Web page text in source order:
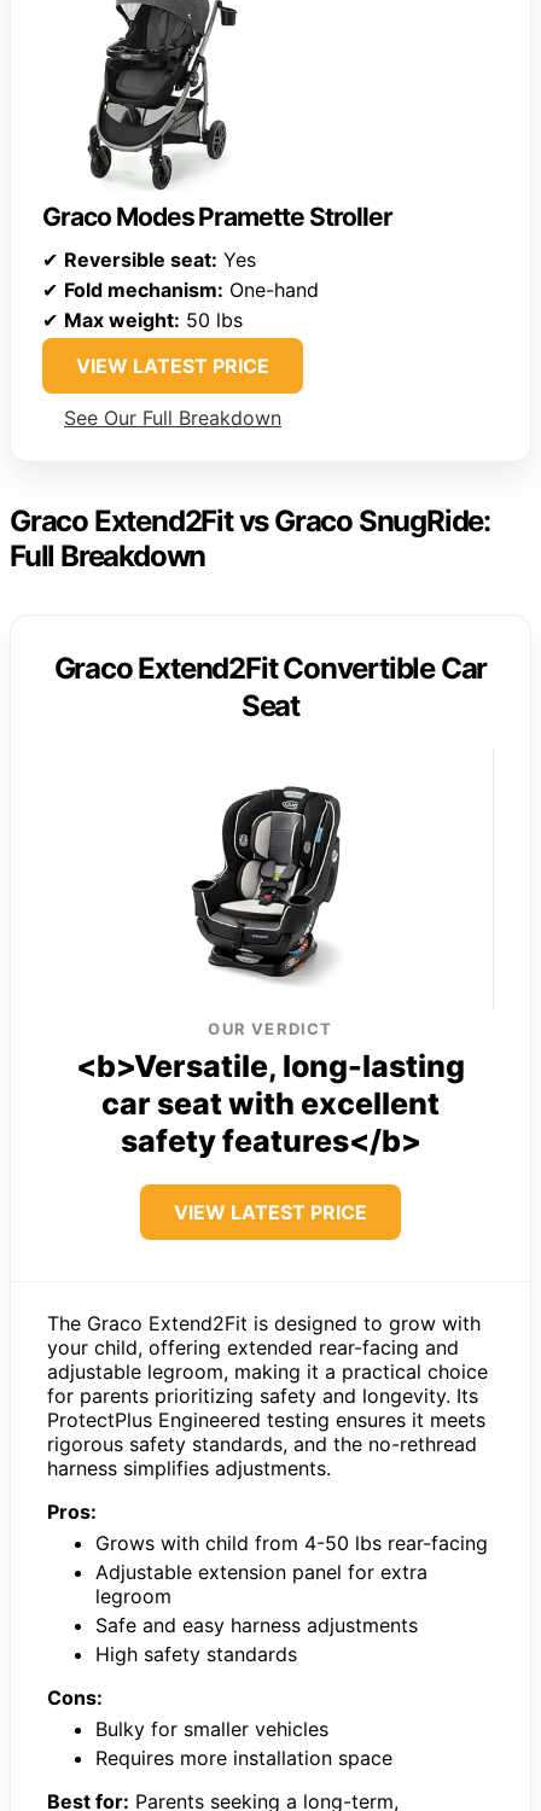
Graco Modes Pramette Stroller
✔ Reversible seat: Yes
✔ Fold mechanism: One-hand
✔ Max weight: 50 lbs
VIEW LATEST PRICE
See Our Full Breakdown
Graco Extend2Fit vs Graco SnugRide:
Full Breakdown
Graco Extend2Fit Convertible Car
Seat
OUR VERDICT
<b>Versatile, long-lasting
car seat with excellent
safety features</b>
VIEW LATEST PRICE
The Graco Extend2Fit is designed to grow with
your child, offering extended rear-facing and
adjustable legroom, making it a practical choice
for parents prioritizing safety and longevity. Its
ProtectPlus Engineered testing ensures it meets
rigorous safety standards, and the no-rethread
harness simplifies adjustments.
Pros:
Grows with child from 4-50 lbs rear-facing
Adjustable extension panel for extra
legroom
Safe and easy harness adjustments
High safety standards
Cons:
Bulky for smaller vehicles
Requires more installation space
Best for: Parents seeking a long-term,